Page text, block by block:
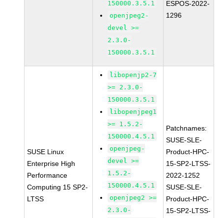
150000.3.5.1
openjpeg2-
devel >=
2.3.0-
150000.3.5.1
ESPOS-2022-
1296
SUSE Linux
Enterprise High
Performance
Computing 15 SP2-
LTSS
libopenjp2-7
>= 2.3.0-
150000.3.5.1
libopenjpeg1
>= 1.5.2-
150000.4.5.1
openjpeg-
devel >=
1.5.2-
150000.4.5.1
openjpeg2 >=
2.3.0-
Patchnames:
SUSE-SLE-
Product-HPC-
15-SP2-LTSS-
2022-1252
SUSE-SLE-
Product-HPC-
15-SP2-LTSS-